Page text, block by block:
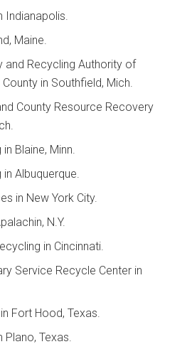
Indianapolis.
Maine.
and Recycling Authority of
in Southfield, Mich.
County Resource Recovery
Blaine, Minn.
Albuquerque.
in New York City.
N.Y.
in Cincinnati.
Service Recycle Center in
Fort Hood, Texas.
Plano, Texas.